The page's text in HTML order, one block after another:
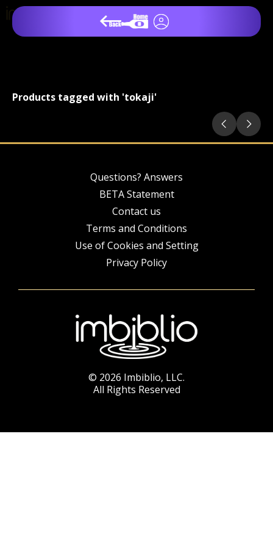
Products tagged with 'tokaji'
Questions? Answers
BETA Statement
Contact us
Terms and Conditions
Use of Cookies and Setting
Privacy Policy
© 2026 Imbiblio, LLC.
All Rights Reserved